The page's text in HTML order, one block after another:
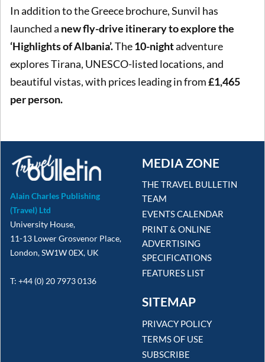
In addition to the Greece brochure, Sunvil has
launched a new fly-drive itinerary to explore the
‘Highlights of Albania’.The10-nightadventure
explores Tirana, UNESCO-listed locations, and
beautiful vistas, with prices leading in from£1,465
per person.
Alain Charles Publishing
(Travel) Ltd
University House,
11-13 Lower Grosvenor Place,
London, SW1W 0EX, UK
T: +44 (0) 20 7973 0136
MEDIA ZONE
THE TRAVEL BULLETIN
TEAM
EVENTS CALENDAR
PRINT & ONLINE
ADVERTISING
SPECIFICATIONS
FEATURES LIST
SITEMAP
PRIVACY POLICY
TERMS OF USE
SUBSCRIBE